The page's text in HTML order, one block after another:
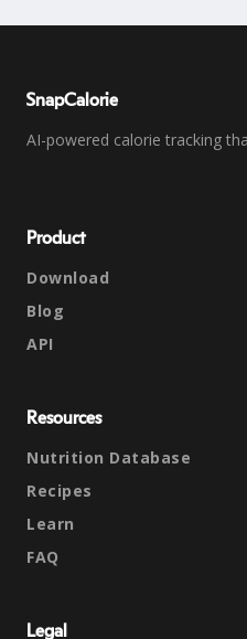
SnapCalorie
AI-powered calorie tracking
Product
Download
Blog
API
Resources
Nutrition Database
Recipes
Learn
FAQ
Legal